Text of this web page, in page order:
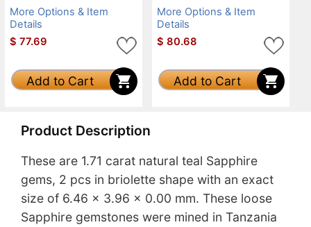
More Options & Item
Details
$ 77.69
Add to Cart
More Options & Item
Details
$ 80.68
Add to Cart
Product Description
These are 1.71 carat natural teal Sapphire
gems, 2 pcs in briolette shape with an exact
size of 6.46 x 3.96 x 0.00 mm. These loose
Sapphire gemstones were mined in Tanzania